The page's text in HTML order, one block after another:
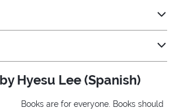
Hyesu Lee (Spanish)
Books are for everyone. Books should